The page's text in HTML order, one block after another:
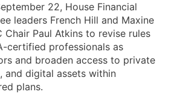
22, House Financial
leaders French Hill and Maxine
Chair Paul Atkins to revise rules
certified professionals as
and broaden access to private
and digital assets within
plans.